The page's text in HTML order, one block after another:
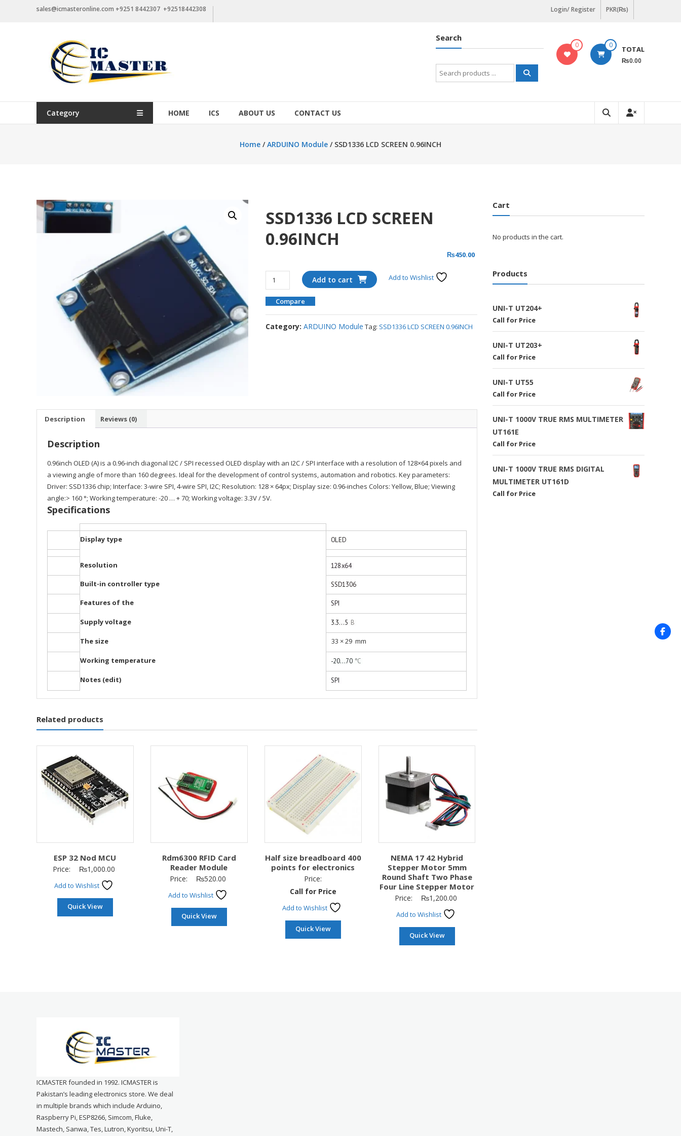
sales@icmasteronline.com +9251 8442307 +92518442308 Login/ Register PKR(₨)
0 0 TOTAL
₨0.00
Search
Search
for:
Category HOME ICS ABOUT US CONTACT US
Home /ARDUINO Module / SSD1336 LCD SCREEN 0.96INCH
SSD1336 LCD SCREEN
0.96INCH
₨450.00
SSD1336
LCD
SCREEN
quantity
Add to cart Add to Wishlist
Compare
Category:ARDUINO Module Tag: SSD1336 LCD SCREEN 0.96INCH
Description Reviews (0)
Description
0.96inch OLED (A) is a 0.96-inch diagonal I2C / SPI recessed OLED display with an I2C / SPI interface with a resolution of 128×64 pixels and
a viewing angle of more than 160 degrees. Ideal for the development of control systems, automation and robotics. Key parameters:
Driver: SSD1336 chip; Interface: 3-wire SPI, 4-wire SPI, I2C; Resolution: 128 × 64px; Display size: 0.96-inches Colors: Yellow, Blue; Viewing
angle:> 160 °; Working temperature: -20 … + 70; Working voltage: 3.3V / 5V.
Specifications
Display type
Resolution
Built-in controller type
Features of the
Supply voltage
The size 33 × 29 mm
Working temperature
Notes (edit)
Related products
ESP 32 Nod MCU
Price: ₨1,000.00
Add to Wishlist
Quick View
Rdm6300 RFID Card
Reader Module
Price: ₨520.00
Add to Wishlist
Quick View
Half size breadboard 400
points for electronics
Price:
Call for Price
Add to Wishlist
Quick View
NEMA 17 42 Hybrid
Stepper Motor 5mm
Round Shaft Two Phase
Four Line Stepper Motor
Price: ₨1,200.00
Add to Wishlist
Quick View
Cart
No products in the cart.
Products
UNI-T UT204+
Call for Price
UNI-T UT203+
Call for Price
UNI-T UT55
Call for Price
UNI-T 1000V TRUE RMS MULTIMETER
UT161E
Call for Price
UNI-T 1000V TRUE RMS DIGITAL
MULTIMETER UT161D
Call for Price
ICMASTER founded in 1992. ICMASTER is
Pakistan’s leading electronics store. We deal
in multiple brands which include Arduino,
Raspberry Pi, ESP8266, Simcom, Fluke,
Mastech, Sanwa, Tes, Lutron, Kyoritsu, Uni-T,